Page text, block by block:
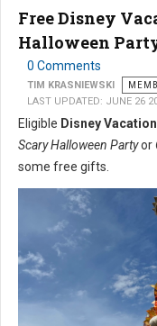
Free Disney
Halloween
0 Comments
TIM KRASNIEWSKI
LAST UPDATED: JUNE 26
Eligible Disney
Scary Halloween Partyor
some free gifts.